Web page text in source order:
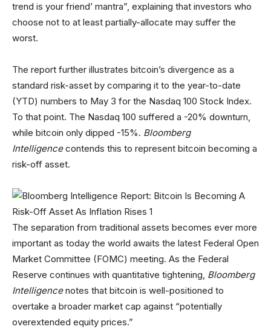
trend is your friend’ mantra”, explaining that investors who
choose not to at least partially-allocate may suffer the
worst.
The report further illustrates bitcoin’s divergence as a
standard risk-asset by comparing it to the year-to-date
(YTD) numbers to May 3 for the Nasdaq 100 Stock Index.
To that point. The Nasdaq 100 suffered a -20% downturn,
while bitcoin only dipped -15%. Bloomberg
Intelligencecontends this to represent bitcoin becoming a
risk-off asset.
The separation from traditional assets becomes ever more
important as today the world awaits the latest Federal Open
Market Committee (FOMC) meeting. As the Federal
Reserve continues with quantitative tightening, Bloomberg
Intelligencenotes that bitcoin is well-positioned to
overtake a broader market cap against “potentially
overextended equity prices.”